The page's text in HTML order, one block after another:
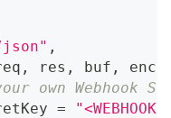
,
, res , buf ,
own Webhook
=